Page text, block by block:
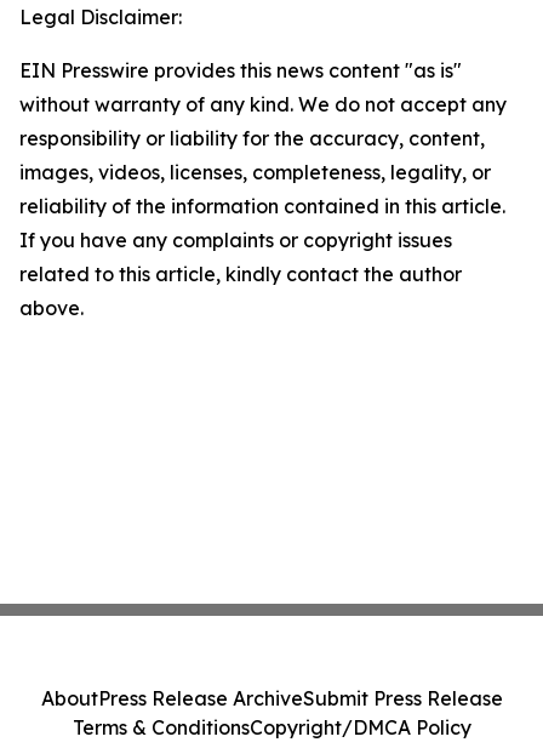
Legal Disclaimer:
EIN Presswire provides this news content "as is"
without warranty of any kind. We do not accept any
responsibility or liability for the accuracy, content,
images, videos, licenses, completeness, legality, or
reliability of the information contained in this article.
If you have any complaints or copyright issues
related to this article, kindly contact the author
above.
AboutPress Release ArchiveSubmit Press Release
Terms & ConditionsCopyright/DMCA Policy